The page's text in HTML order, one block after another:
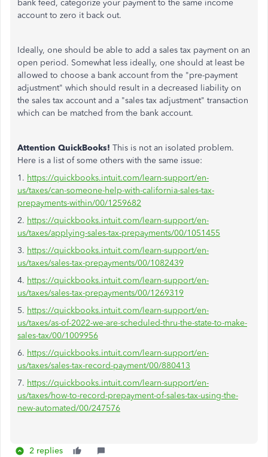
bank feed, categorize your payment to the same income
account to zero it back out.
Ideally, one should be able to add a sales tax payment on an
open period. Somewhat less ideally, one should at least be
allowed to choose a bank account from the "pre-payment
adjustment" which should result in a decreased liability on
the sales tax account and a "sales tax adjustment" transaction
which can be matched from the bank account.
Attention QuickBooks! This is not an isolated problem.
Here is a list of some others with the same issue:
1. https://quickbooks.intuit.com/learn-support/en-
us/taxes/can-someone-help-with-california-sales-tax-
prepayments-within/00/1259682
2. https://quickbooks.intuit.com/learn-support/en-
us/taxes/applying-sales-tax-prepayments/00/1051455
3. https://quickbooks.intuit.com/learn-support/en-
us/taxes/sales-tax-prepayments/00/1082439
4. https://quickbooks.intuit.com/learn-support/en-
us/taxes/sales-tax-prepayments/00/1269319
5. https://quickbooks.intuit.com/learn-support/en-
us/taxes/as-of-2022-we-are-scheduled-thru-the-state-to-make-
sales-tax/00/1009956
6. https://quickbooks.intuit.com/learn-support/en-
us/taxes/sales-tax-record-payment/00/880413
7. https://quickbooks.intuit.com/learn-support/en-
us/taxes/how-to-record-prepayment-of-sales-tax-using-the-
new-automated/00/247576
2 replies